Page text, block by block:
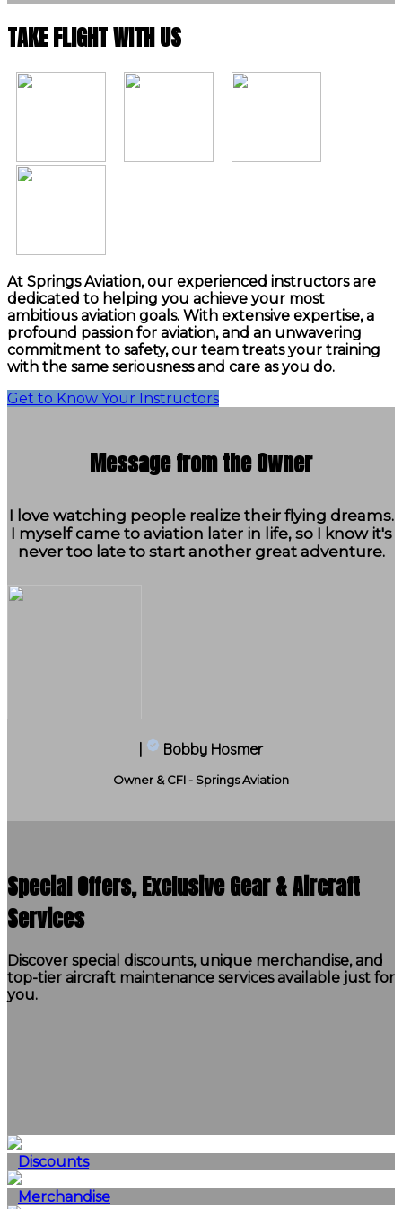
TAKE FLIGHT WITH US
At Springs Aviation, our experienced instructors are
dedicated to helping you achieve your most
ambitious aviation goals. With extensive expertise, a
profound passion for aviation, and an unwavering
commitment to safety, our team treats your training
with the same seriousness and care as you do.
Get to Know Your Instructors
Message from the Owner
I love watching people realize their flying dreams.
I myself came to aviation later in life, so I know it's
never too late to start another great adventure.
Bobby Hosmer
Owner & CFI - Springs Aviation
Special Offers, Exclusive Gear & Aircraft
Services
Discover special discounts, unique merchandise, and
top-tier aircraft maintenance services available just for
you.
Discounts
Merchandise